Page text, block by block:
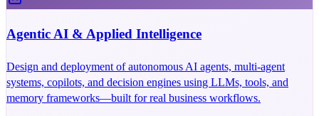
Agentic AI & Applied Intelligence
Design and deployment of autonomous AI agents, multi-agent
systems, copilots, and decision engines using LLMs, tools, and
memory frameworks—built for real business workflows.